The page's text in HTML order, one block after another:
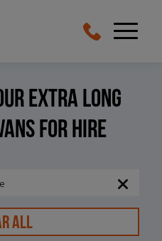
Extra long
For Hire
ALL